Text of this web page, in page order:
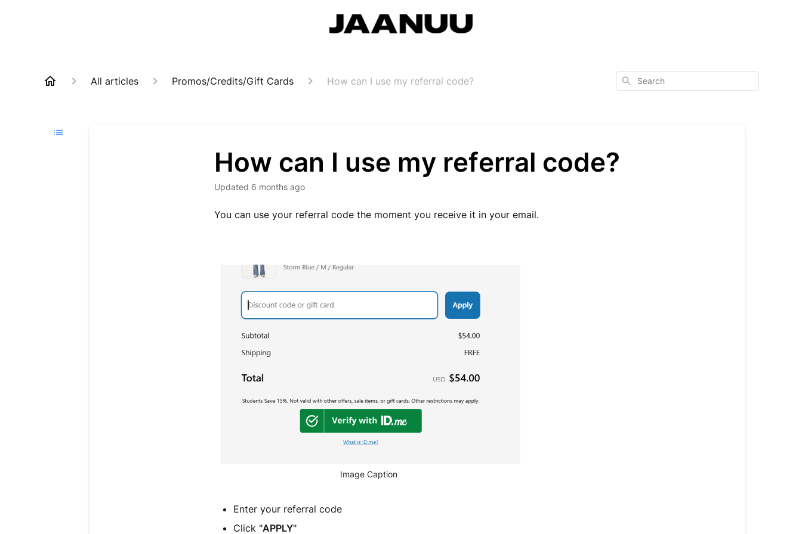
All articles Promos/Credits/Gift Cards How can I use my referral code? Search
How can I use my referral code?
Updated 6 months ago
You can use your referral code the moment you receive it in your email.
Image Caption
Enter your referral code
Click "APPLY"